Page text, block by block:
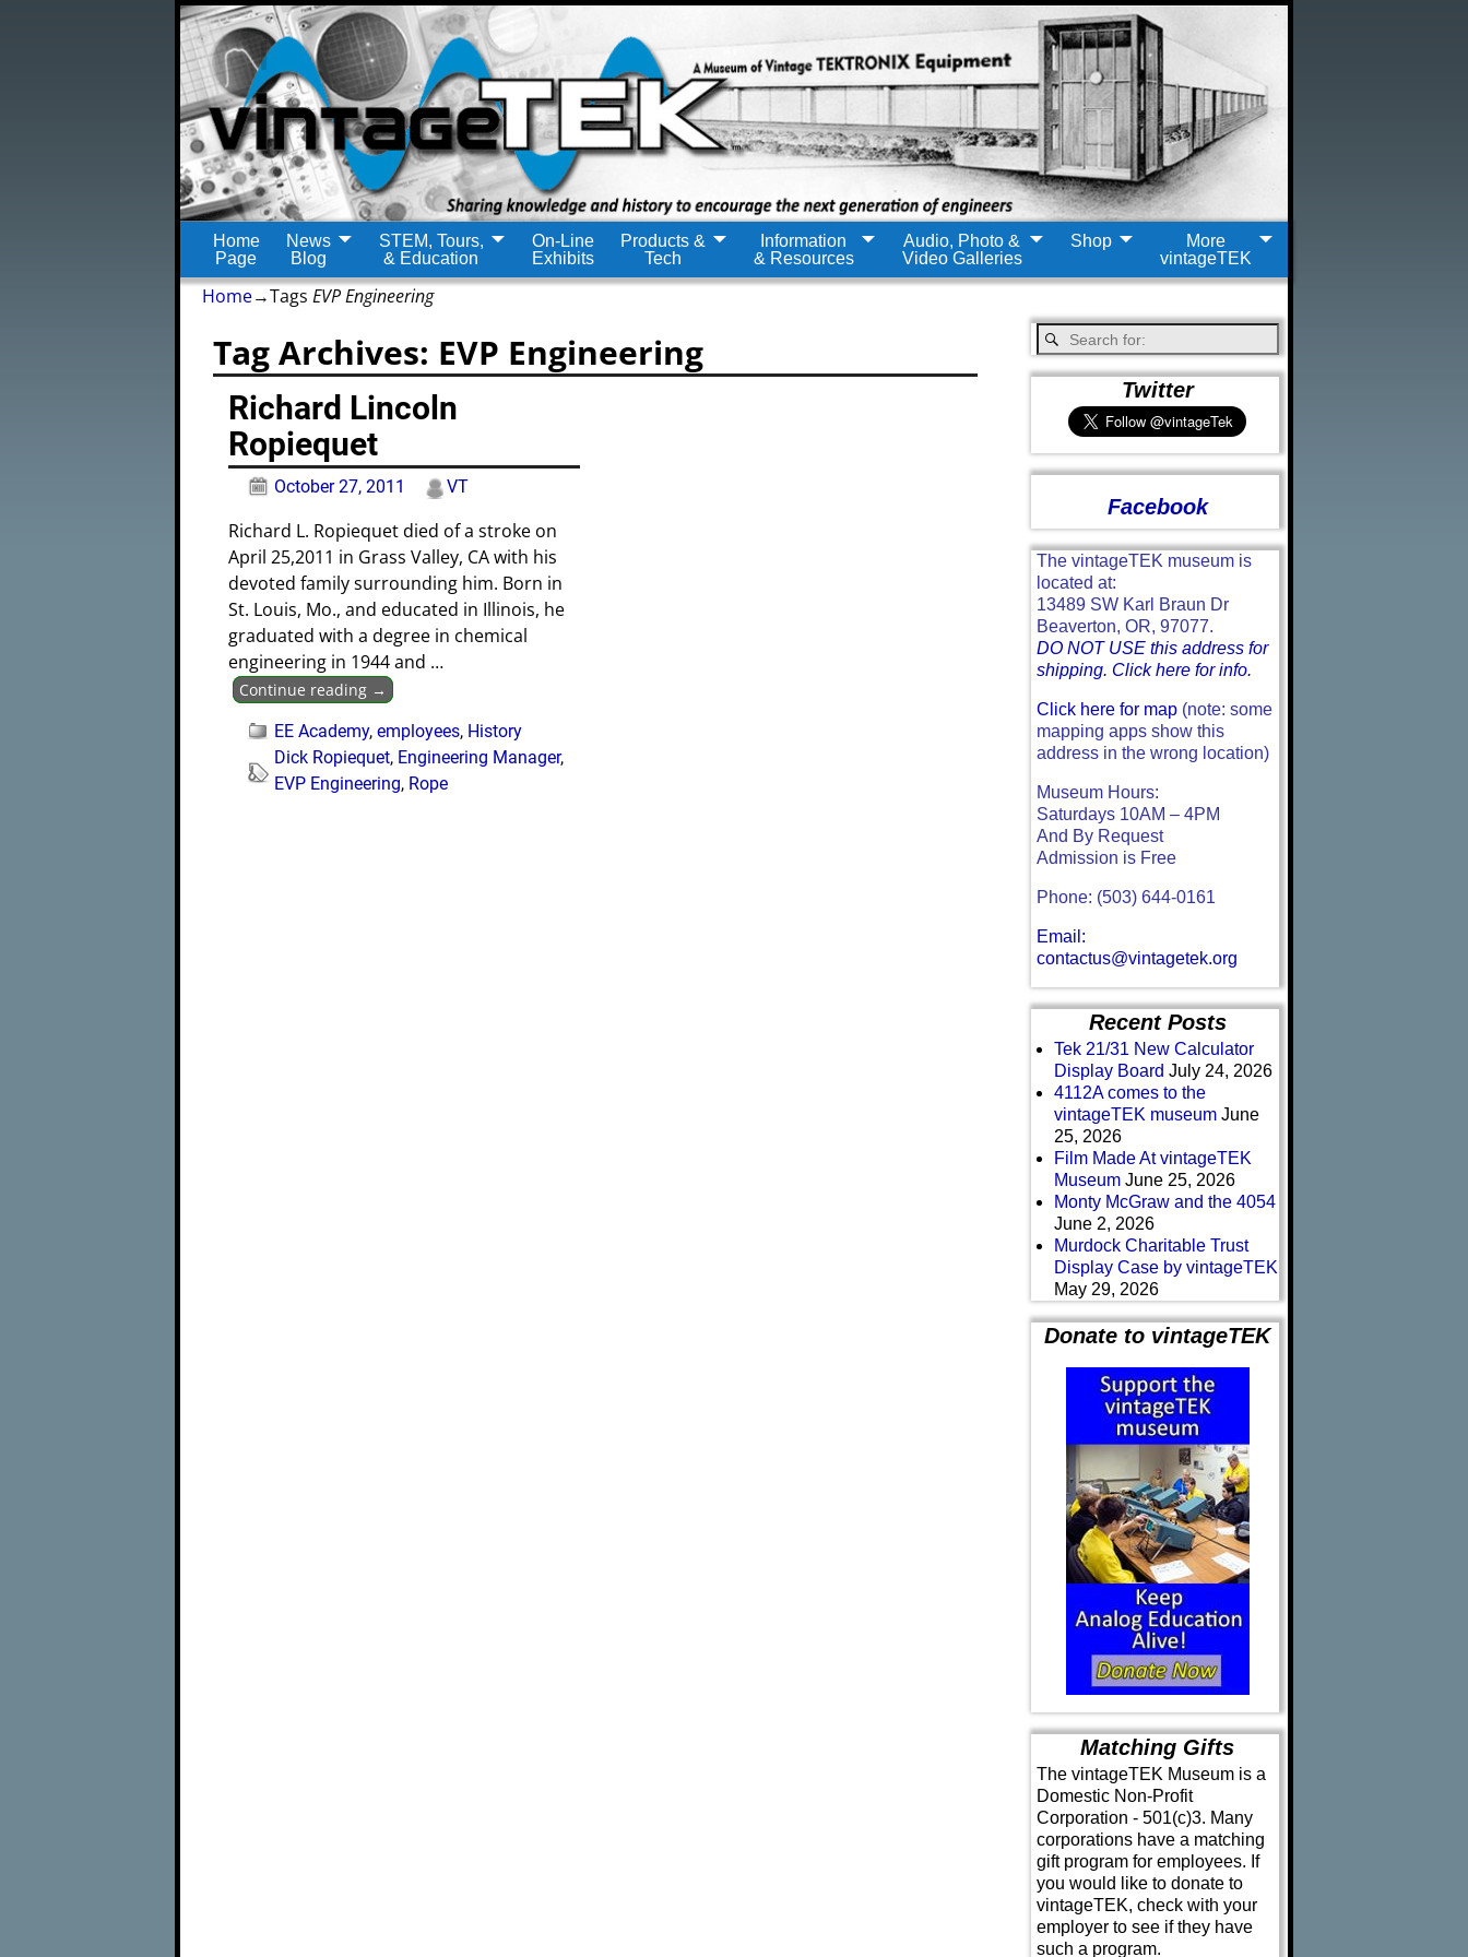
Home
Page
News
Blog
STEM, Tours,
& Education
On-Line
Exhibits
Products &
Tech
Information
& Resources
Audio, Photo &
Video Galleries
Shop
More
vintageTEK
Home→Tags EVP Engineering
Tag Archives: EVP Engineering
Richard Lincoln
Ropiequet
October 27, 2011 VT
Richard L. Ropiequet died of a stroke on
April 25,2011 in Grass Valley, CA with his
devoted family surrounding him. Born in
St. Louis, Mo., and educated in Illinois, he
graduated with a degree in chemical
engineering in 1944 and …
Continue reading →
EE Academy,employees, History
Dick Ropiequet, Engineering Manager,
EVP Engineering, Rope
Twitter
Facebook
The vintageTEK museum is
located at:
13489 SW Karl Braun Dr
Beaverton, OR, 97077.
DO NOT USE this address for
shipping. Click here for info.
Click here for map(note: some
mapping apps show this
address in the wrong location)
Museum Hours:
Saturdays 10AM – 4PM
And By Request
Admission is Free
Phone: (503) 644-0161
Email:
contactus@vintagetek.org
Recent Posts
Tek 21/31 New Calculator
Display Board July 24, 2026
4112A comes to the
vintageTEK museum June
25, 2026
Film Made At vintageTEK
Museum June 25, 2026
Monty McGraw and the 4054
June 2, 2026
Murdock Charitable Trust
Display Case by vintageTEK
May 29, 2026
Donate to vintageTEK
Matching Gifts
The vintageTEK Museum is a
Domestic Non-Profit
Corporation - 501(c)3. Many
corporations have a matching
gift program for employees. If
you would like to donate to
vintageTEK, check with your
employer to see if they have
such a program.